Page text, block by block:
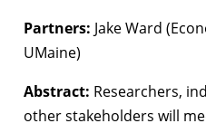
Partners: Jake Ward
UMaine)
Abstract: Researchers,
other stakeholders will